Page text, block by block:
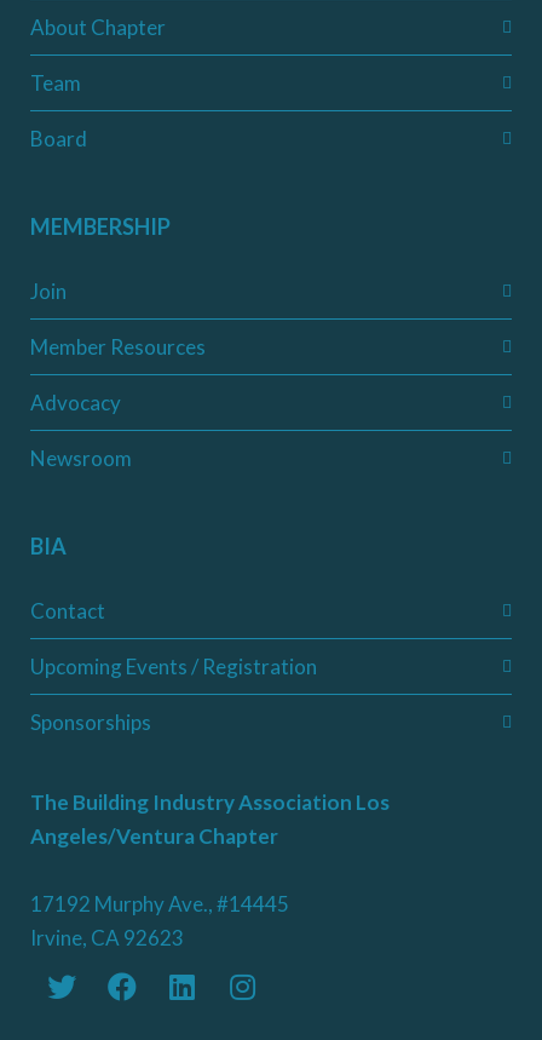
About Chapter
Team
Board
MEMBERSHIP
Join
Member Resources
Advocacy
Newsroom
BIA
Contact
Upcoming Events / Registration
Sponsorships
The Building Industry Association Los
Angeles/Ventura Chapter
17192 Murphy Ave., #14445
Irvine, CA 92623